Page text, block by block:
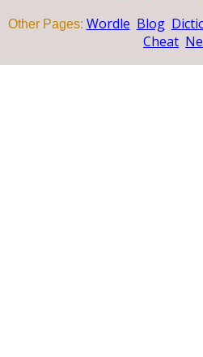
Other Pages: Wordle Blog
Cheat